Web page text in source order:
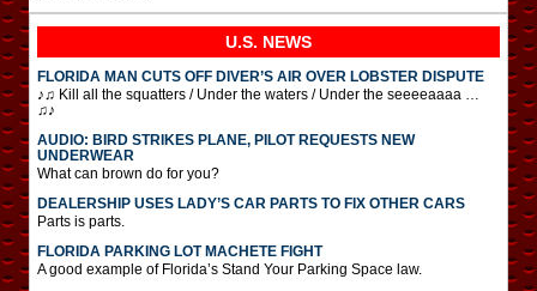
U.S. NEWS
FLORIDA MAN CUTS OFF DIVER’S AIR OVER LOBSTER DISPUTE
♪♫ Kill all the squatters / Under the waters / Under the seeeeaaaa …
♫♪
AUDIO: BIRD STRIKES PLANE, PILOT REQUESTS NEW
UNDERWEAR
What can brown do for you?
DEALERSHIP USES LADY’S CAR PARTS TO FIX OTHER CARS
Parts is parts.
FLORIDA PARKING LOT MACHETE FIGHT
A good example of Florida’s Stand Your Parking Space law.